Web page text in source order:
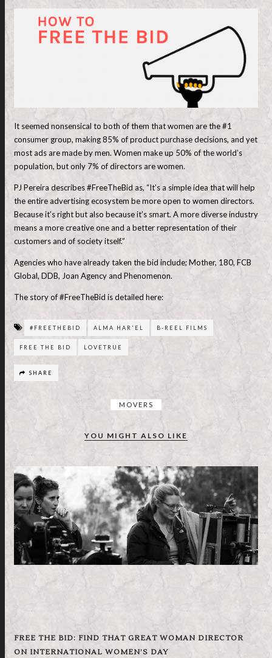
It seemed nonsensical to both of them that women are the #1
consumer group, making 85% of product purchase decisions, and yet
most ads are made by men. Women make up 50% of the world’s
population, but only 7% of directors are women.
PJ Pereira describes #FreeTheBid as, “It’s a simple idea that will help
the entire advertising ecosystem be more open to women directors.
Because it’s right but also because it’s smart. A more diverse industry
means a more creative one and a better representation of their
customers and of society itself.”
Agencies who have already taken the bid include; Mother, 180, FCB
Global, DDB, Joan Agency and Phenomenon.
The story of #FreeTheBid is detailed here:
#FREETHEBID ALMA HAR'EL B-REEL FILMS
FREE THE BID LOVETRUE
SHARE
MOVERS
YOU MIGHT ALSO LIKE
FREE THE BID: FIND THAT GREAT WOMAN DIRECTOR
ON INTERNATIONAL WOMEN’S DAY